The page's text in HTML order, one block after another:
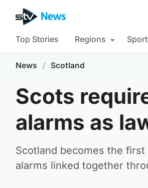
Top Stories Regions Sport
News / Scotland
Scots
alarms as
Scotland becomes the
alarms linked together